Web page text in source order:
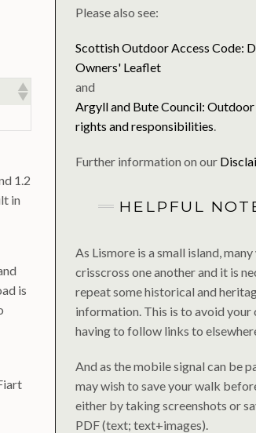
1.2
in
is
Please also see:
Scottish Outdoor Access Code:
Owners' Leaflet
and
Argyll and Bute Council: Outdoor
rights and responsibilities
Further information on our
HELPFUL
As Lismore is a small island,
crisscross one another and it is
repeat some historical and
information. This is to avoid your
having to follow links to
And as the mobile signal can be
may wish to save your walk
either by taking screenshots or
PDF (text; text+images).